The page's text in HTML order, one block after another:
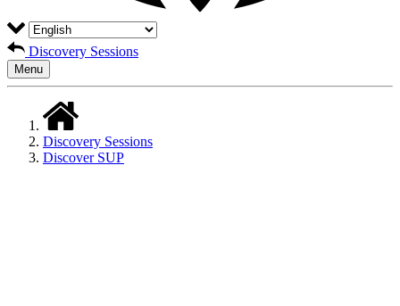
Discovery Sessions
Menu
Discovery Sessions
Discover SUP